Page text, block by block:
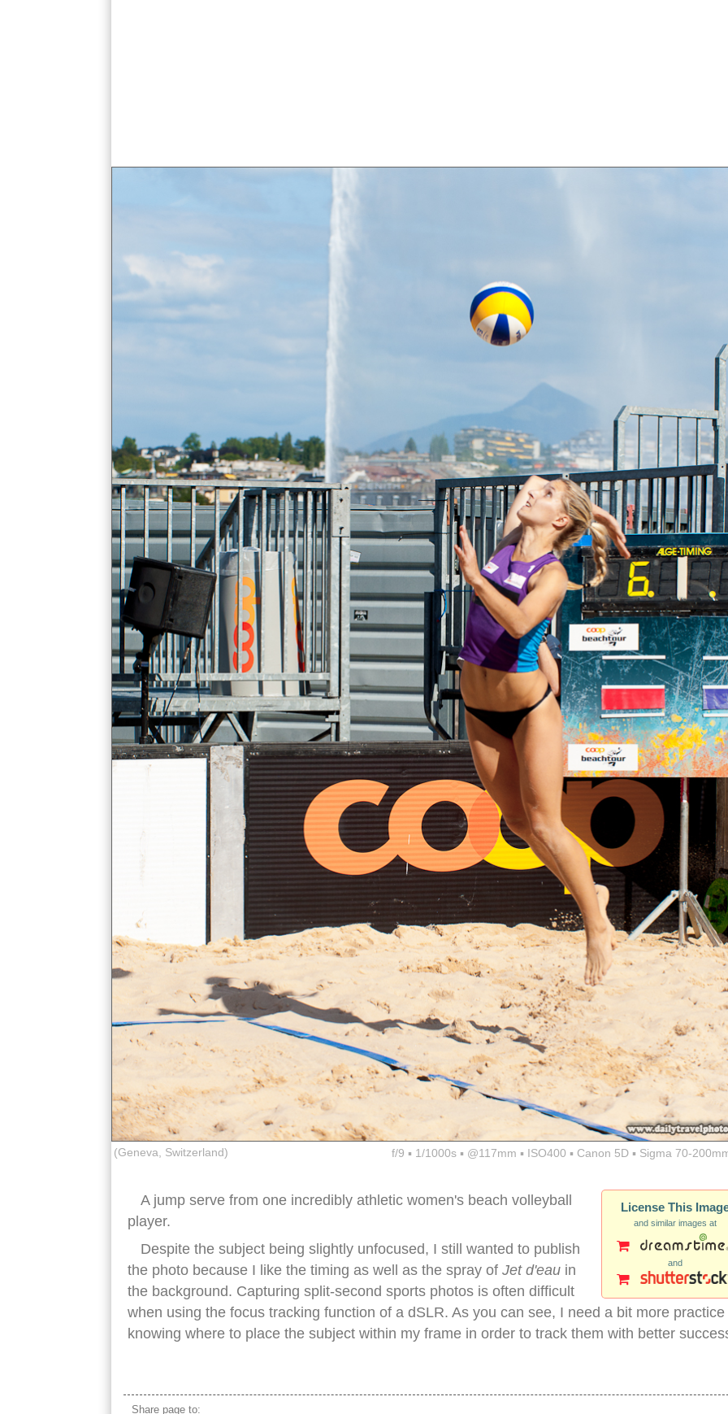
(Geneva, Switzerland) f/9 ▪ 1/1000s ▪ @117mm ▪ ISO400 ▪ Canon 5D ▪ Sigma 70-
License This
and similar images at
and
A jump serve from one incredibly athletic women's beach volleyball
player.
Despite the subject being slightly unfocused, I still wanted to publish
the photo because I like the timing as well as the spray of Jet d'eau in
the background. Capturing split-second sports photos is often difficult
when using the focus tracking function of a dSLR. As you can see, I need a bit more practice
knowing where to place the subject within my frame in order to track them with better
Share page to: